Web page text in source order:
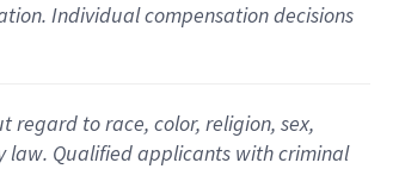
Individual compensation decisions
to race, color, religion, sex,
law. Qualified applicants with criminal